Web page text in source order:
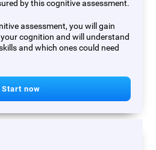
by this cognitive assessment.
assessment, you will gain
cognition and will understand
and which ones could need
Start now